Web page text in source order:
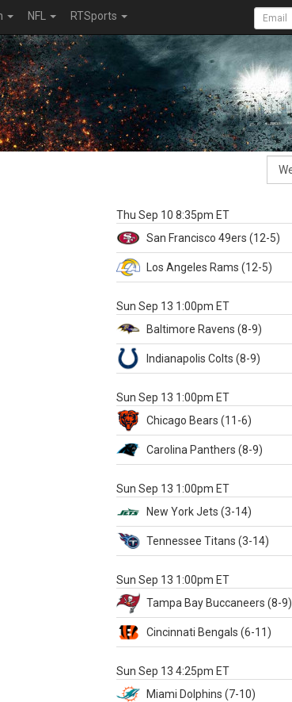
NFL RTSports
Thu Sep 10 8:35pm ET
San Francisco 49ers (12-5)
Los Angeles Rams (12-5)
Sun Sep 13 1:00pm ET
Baltimore Ravens (8-9)
Indianapolis Colts (8-9)
Sun Sep 13 1:00pm ET
Chicago Bears (11-6)
Carolina Panthers (8-9)
Sun Sep 13 1:00pm ET
New York Jets (3-14)
Tennessee Titans (3-14)
Sun Sep 13 1:00pm ET
Tampa Bay Buccaneers (8-9)
Cincinnati Bengals (6-11)
Sun Sep 13 4:25pm ET
Miami Dolphins (7-10)